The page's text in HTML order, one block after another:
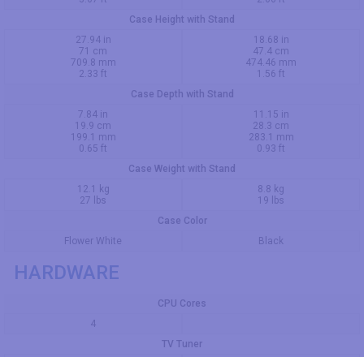
Case Height with Stand
27.94 in
71 cm
709.8 mm
2.33 ft
18.68 in
47.4 cm
474.46 mm
1.56 ft
Case Depth with Stand
7.84 in
19.9 cm
199.1 mm
0.65 ft
11.15 in
28.3 cm
283.1 mm
0.93 ft
Case Weight with Stand
12.1 kg
27 lbs
8.8 kg
19 lbs
Case Color
Flower White
Black
HARDWARE
CPU Cores
4
TV Tuner